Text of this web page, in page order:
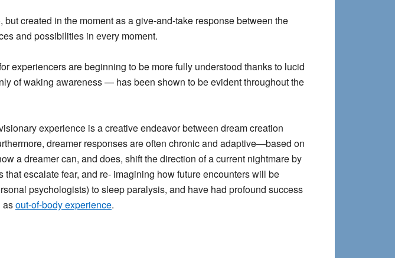
created in the moment as a give-and-take response between the
and possibilities in every moment.
experiencers are beginning to be more fully understood thanks to lucid
of waking awareness — has been shown to be evident throughout the
experience is a creative endeavor between dream creation
dreamer responses are often chronic and adaptive—based on
a dreamer can, and does, shift the direction of a current nightmare by
escalate fear, and re- imagining how future encounters will be
psychologists) to sleep paralysis, and have had profound success
asout-of-body experience.